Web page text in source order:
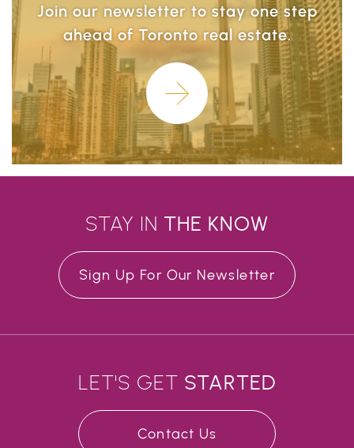
Join our newsletter to stay one step
ahead of Toronto real estate.
Learn More
STAY IN THE KNOW
Sign Up For Our Newsletter
LET'S GET STARTED
Contact Us